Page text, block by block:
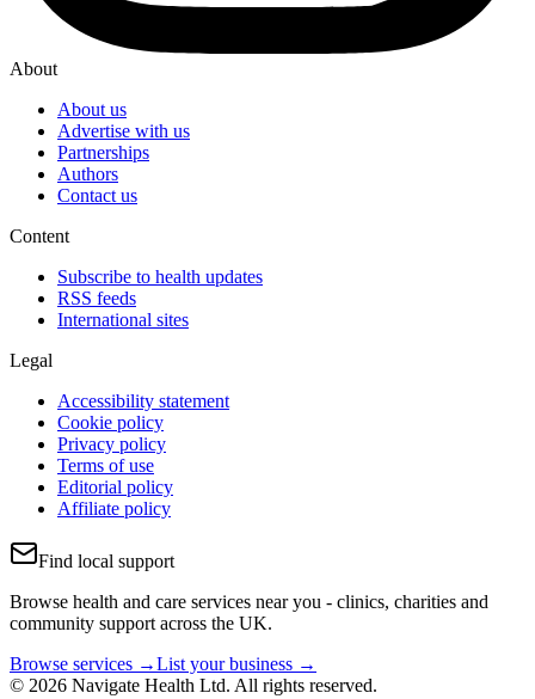
About
About us
Advertise with us
Partnerships
Authors
Contact us
Content
Subscribe to health updates
RSS feeds
International sites
Legal
Accessibility statement
Cookie policy
Privacy policy
Terms of use
Editorial policy
Affiliate policy
Find local support
Browse health and care services near you - clinics, charities and
community support across the UK.
Browse services →List your business →
© 2026 Navigate Health Ltd. All rights reserved.